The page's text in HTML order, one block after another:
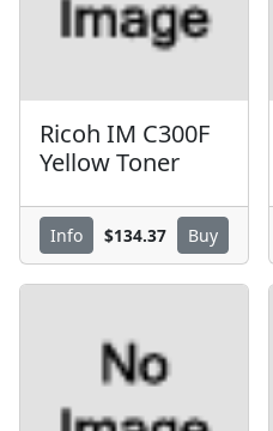
Ricoh IM C300F
Yellow Toner
Info $134.37 Buy